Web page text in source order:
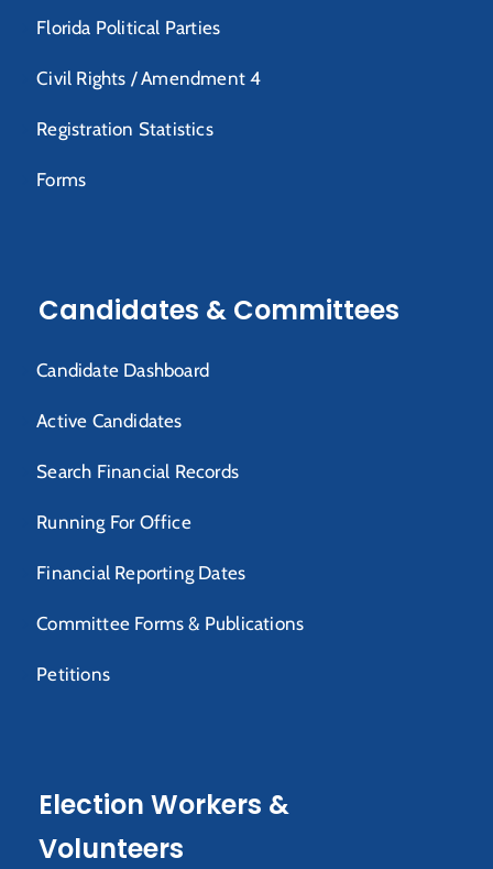
Florida Political Parties
Civil Rights / Amendment 4
Registration Statistics
Forms
Candidates & Committees
Candidate Dashboard
Active Candidates
Search Financial Records
Running For Office
Financial Reporting Dates
Committee Forms & Publications
Petitions
Election Workers &
Volunteers